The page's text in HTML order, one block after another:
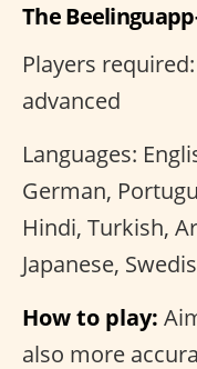
The
Players
advanced
Languages:
German,
Hindi, Turkish,
Japanese,
How to play:
also more